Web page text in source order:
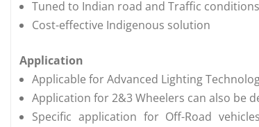
Tuned to Indian road and Traffic conditions
Cost-effective Indigenous solution
Application
Applicable for Advanced Lighting
Application for 2&3 Wheelers can also be
Specific application for Off-Road